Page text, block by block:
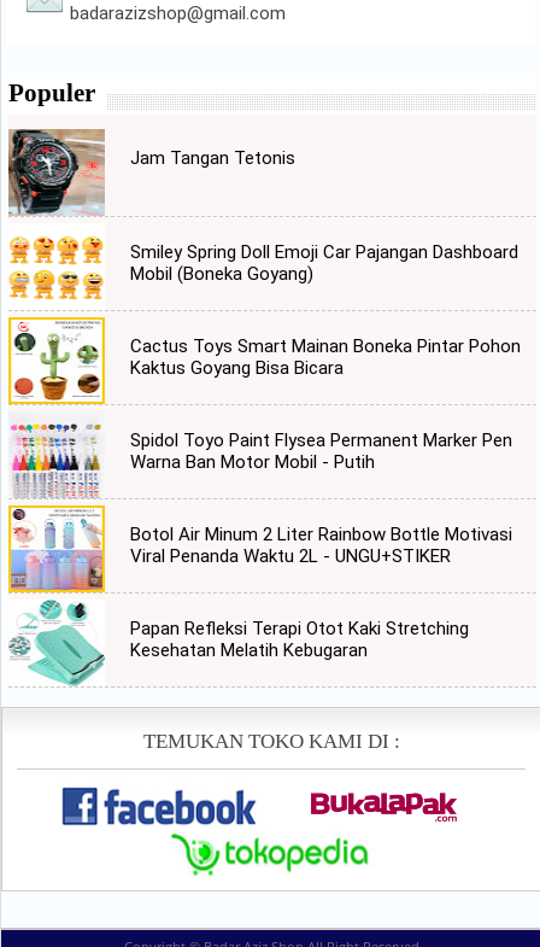
badarazizshop@gmail.com
Populer
Jam Tangan Tetonis
Smiley Spring Doll Emoji Car Pajangan Dashboard
Mobil (Boneka Goyang)
Cactus Toys Smart Mainan Boneka Pintar Pohon
Kaktus Goyang Bisa Bicara
Spidol Toyo Paint Flysea Permanent Marker Pen
Warna Ban Motor Mobil - Putih
Botol Air Minum 2 Liter Rainbow Bottle Motivasi
Viral Penanda Waktu 2L - UNGU+STIKER
Papan Refleksi Terapi Otot Kaki Stretching
Kesehatan Melatih Kebugaran
TEMUKAN TOKO KAMI DI :